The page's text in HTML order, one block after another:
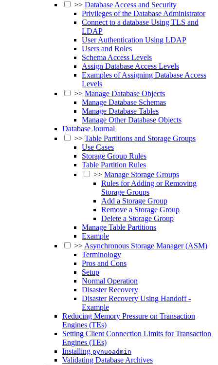
>> Database Access and Security
Privileges of the Database Administrator
Connect to a database Using TLS and
LDAP
User Authentication Using LDAP
Users and Roles
Schema Access Levels
Assign Database Access Levels
Examples of Assigning Database Access
Levels
>> Manage Database Objects
Manage Database Schemas
Manage Database Tables
Manage Other Database Objects
Database Journal
>> Table Partitions and Storage Groups
Use Cases
Storage Group Rules
Table Partition Rules
>> Manage Storage Groups
Rules for Adding or Removing
Storage Groups
Add a Storage Group
Remove a Storage Group
Delete a Storage Group
Manage Table Partitions
Example
>>Asynchronous Storage Manager (ASM)
Terminology
Pros and Cons
Setup
Normal Operation
Disaster Recovery
Disaster Recovery Using Handoff -
Example
Reducing Memory Pressure on Transaction
Engines (TEs)
Setting Client Connection Limits for Transaction
Engines (TEs)
Installing pynuoadmin
Validating Database Archives